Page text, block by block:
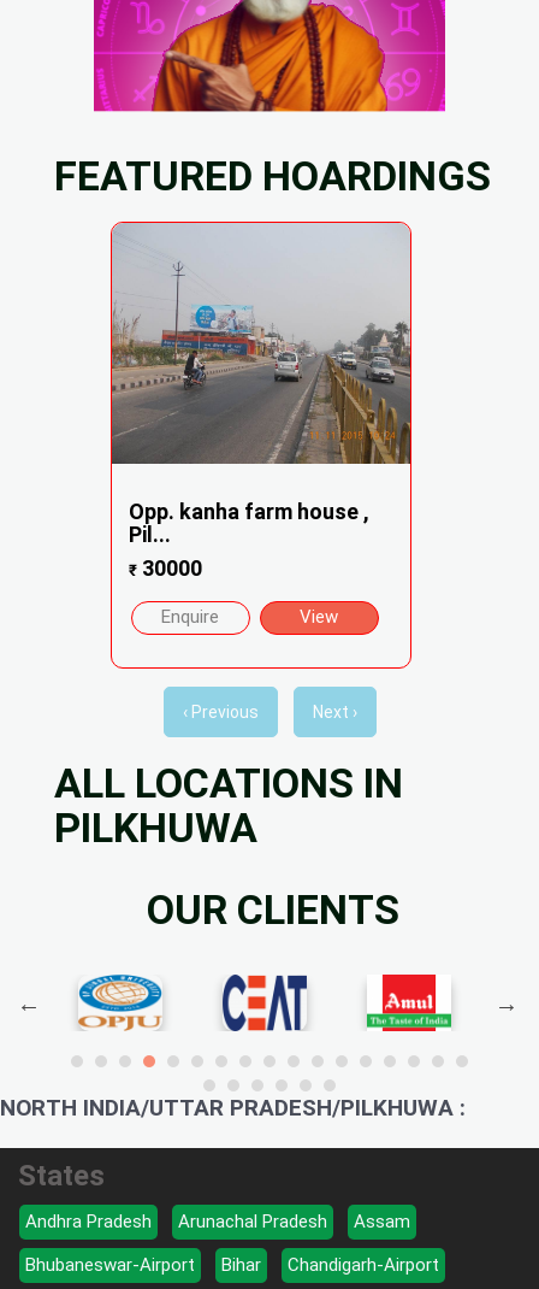
FEATURED HOARDINGS
Opp. kanha farm house ,
Pil...
₹30000
Enquire View
‹ Previous Next ›
ALL LOCATIONS IN
PILKHUWA
OUR CLIENTS
NORTH INDIA/UTTAR PRADESH/PILKHUWA :
States
Andhra Pradesh Arunachal Pradesh
Assam
Bhubaneswar-Airport
Bihar
Chandigarh-Airport